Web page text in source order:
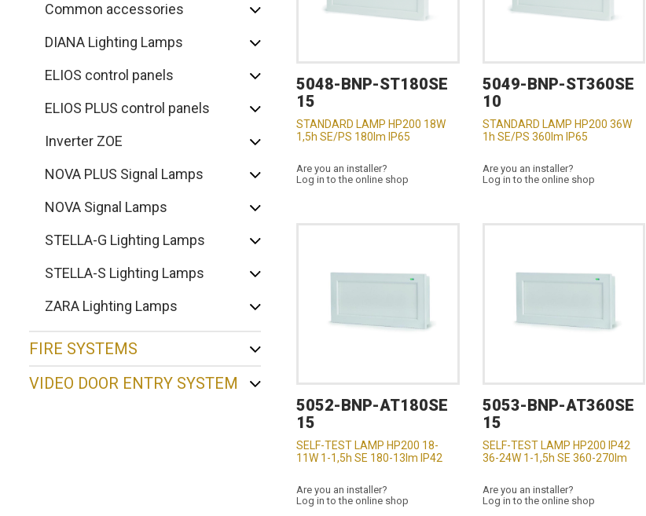
Common accessories
DIANA Lighting Lamps
ELIOS control panels
ELIOS PLUS control panels
Inverter ZOE
NOVA PLUS Signal Lamps
NOVA Signal Lamps
STELLA-G Lighting Lamps
STELLA-S Lighting Lamps
ZARA Lighting Lamps
FIRE SYSTEMS
VIDEO DOOR ENTRY SYSTEM
5048-BNP-ST180SE
15
STANDARD LAMP HP200 18W
1,5h SE/PS 180lm IP65
Are you an installer?
Log in to the online shop
5049-BNP-ST360SE
10
STANDARD LAMP HP200 36W
1h SE/PS 360lm IP65
Are you an installer?
Log in to the online shop
5052-BNP-AT180SE
15
SELF-TEST LAMP HP200 18-
11W 1-1,5h SE 180-13lm IP42
Are you an installer?
Log in to the online shop
5053-BNP-AT360SE
15
SELF-TEST LAMP HP200 IP42
36-24W 1-1,5h SE 360-270lm
Are you an installer?
Log in to the online shop